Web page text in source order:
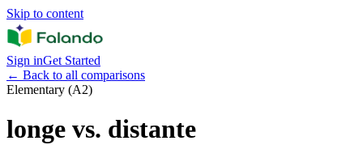
Skip to content
Sign inGet Started
← Back to all comparisons
Elementary (A2)
longe vs. distante